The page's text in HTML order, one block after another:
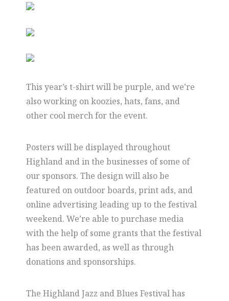
This year’s t-shirt will be purple, and we’re
also working on koozies, hats, fans, and
other cool merch for the event.
Posters will be displayed throughout
Highland and in the businesses of some of
our sponsors. The design will also be
featured on outdoor boards, print ads, and
online advertising leading up to the festival
weekend. We’re able to purchase media
with the help of some grants that the festival
has been awarded, as well as through
donations and sponsorships.
The Highland Jazz and Blues Festival has